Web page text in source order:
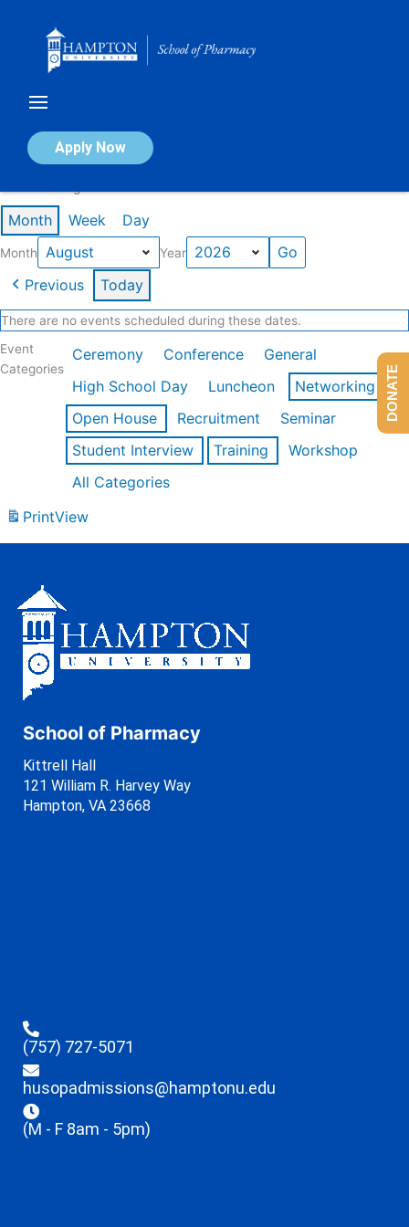
Apply Now
Calendar of Events
Month Week Day
Month Year
Previous Today
There are no events scheduled during these dates.
Event
Categories
Ceremony Conference
General
High School Day
Luncheon
Networking
Open House
Recruitment
Seminar
Student Interview
Training
Workshop
All Categories
PrintView
School of Pharmacy
Kittrell Hall
121 William R. Harvey Way
Hampton, VA 23668
(757) 727-5071
husopadmissions@hamptonu.edu
(M - F 8am - 5pm)
DONATE